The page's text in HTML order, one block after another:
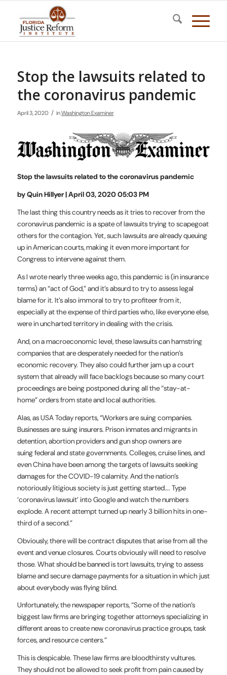
Stop the lawsuits related to
the coronavirus pandemic
April 3, 2020 / inWashington Examiner
Stop the lawsuits related to the coronavirus pandemic
by Quin Hillyer | April 03, 2020 05:03 PM
The last thing this country needs as it tries to recover from the
coronavirus pandemic is a spate of lawsuits trying to scapegoat
others for the contagion. Yet, such lawsuits are already queuing
up in American courts, making it even more important for
Congress to intervene against them.
As I wrote nearly three weeks ago, this pandemic is (in insurance
terms) an “act of God,” and it’s absurd to try to assess legal
blame for it. It’s also immoral to try to profiteer from it,
especially at the expense of third parties who, like everyone else,
were in uncharted territory in dealing with the crisis.
And, on a macroeconomic level, these lawsuits can hamstring
companies that are desperately needed for the nation’s
economic recovery. They also could further jam up a court
system that already will face backlogs because so many court
proceedings are being postponed during all the “stay-at-
home” orders from state and local authorities.
Alas, as USA Today reports, “Workers are suing companies.
Businesses are suing insurers. Prison inmates and migrants in
detention, abortion providers and gun shop owners are
suing federal and state governments. Colleges, cruise lines, and
even China have been among the targets of lawsuits seeking
damages for the COVID-19 calamity. And the nation’s
notoriously litigious society is just getting started…. Type
‘coronavirus lawsuit’ into Google and watch the numbers
explode. A recent attempt turned up nearly 3 billion hits in one-
third of a second.”
Obviously, there will be contract disputes that arise from all the
event and venue closures. Courts obviously will need to resolve
those. What should be banned is tort lawsuits, trying to assess
blame and secure damage payments for a situation in which just
about everybody was flying blind.
Unfortunately, the newspaper reports, “Some of the nation’s
biggest law firms are bringing together attorneys specializing in
different areas to create new coronavirus practice groups, task
forces, and resource centers.”
This is despicable. These law firms are bloodthirsty vultures.
They should not be allowed to seek profit from pain caused by